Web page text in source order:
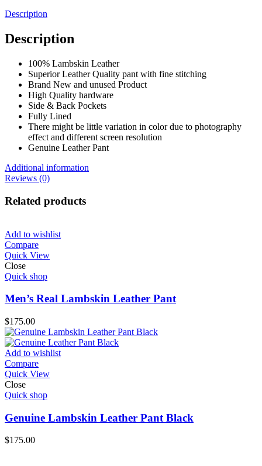
Description
Description
100% Lambskin Leather
Superior Leather Quality pant with fine stitching
Brand New and unused Product
High Quality hardware
Side & Back Pockets
Fully Lined
There might be little variation in color due to photography
effect and different screen resolution
Genuine Leather Pant
Additional information
Reviews (0)
Related products
Add to wishlist
Compare
Quick View
Close
Quick shop
Men’s Real Lambskin Leather Pant
$175.00
Add to wishlist
Compare
Quick View
Close
Quick shop
Genuine Lambskin Leather Pant Black
$175.00